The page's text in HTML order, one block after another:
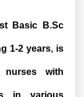
Basic B.Sc
1-2 years, is
nurses with
in various